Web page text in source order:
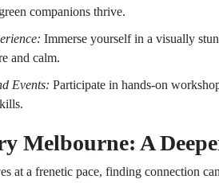
companions thrive.
Immerse yourself in a visually
and calm.
Events: Participate in hands-on
Melbourne: A
at a frenetic pace, finding connection